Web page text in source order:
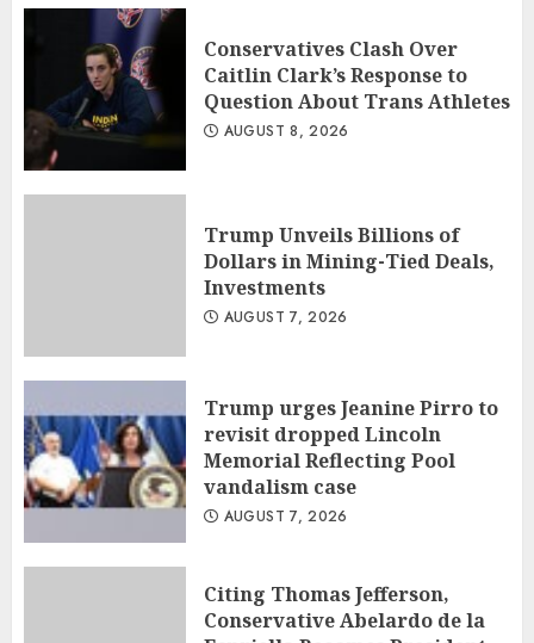
Conservatives Clash Over
Caitlin Clark’s Response to
Question About Trans Athletes
AUGUST 8, 2026
Trump Unveils Billions of
Dollars in Mining-Tied Deals,
Investments
AUGUST 7, 2026
Trump urges Jeanine Pirro to
revisit dropped Lincoln
Memorial Reflecting Pool
vandalism case
AUGUST 7, 2026
Citing Thomas Jefferson,
Conservative Abelardo de la